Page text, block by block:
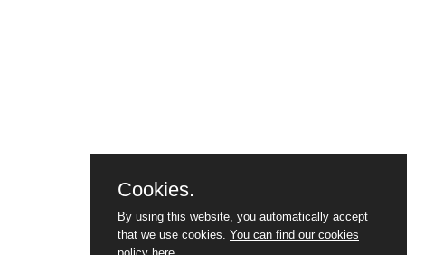
Cookies.
By using this website, you automatically accept
that we use cookies. You can find our cookies